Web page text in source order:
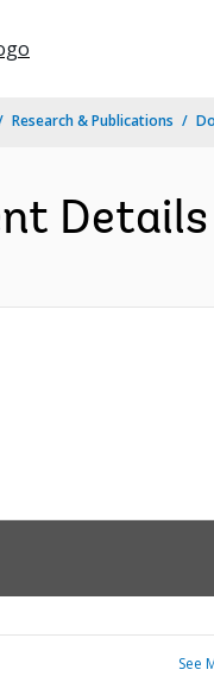
Research & Publications
Details
See